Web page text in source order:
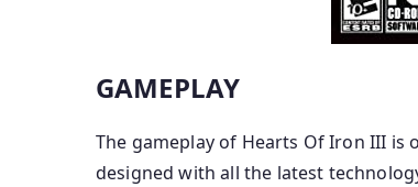
GAMEPLAY
The gameplay of Hearts Of Iron III is
designed with all the latest